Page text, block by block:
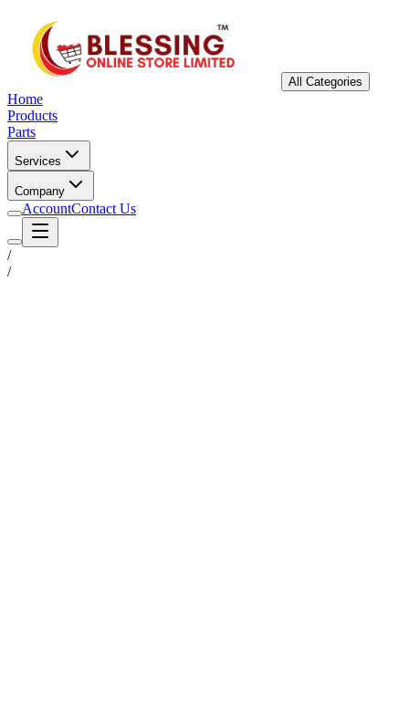
All Categories
Home
Products
Parts
Services
Company
AccountContact Us
/
/